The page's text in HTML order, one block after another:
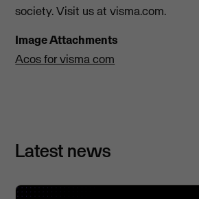
society. Visit us at visma.com.
Image Attachments
Acos for visma com
Latest news